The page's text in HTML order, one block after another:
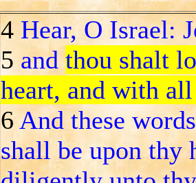
4 Hear, O Israel:
5 andthou shalt
heart, and with
6 And these
shall be upon thy